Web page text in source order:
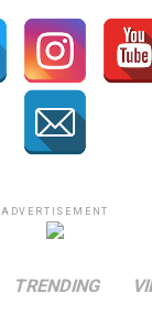
ADVERTISEMENT
TRENDING